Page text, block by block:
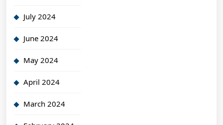
July 2024
June 2024
May 2024
April 2024
March 2024